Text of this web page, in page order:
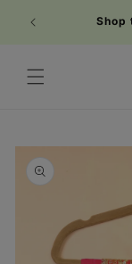
content
Shop
Skip to
product
information